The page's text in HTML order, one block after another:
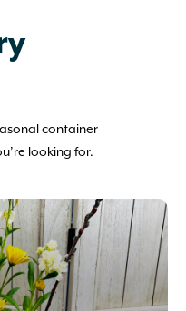
container
looking for.